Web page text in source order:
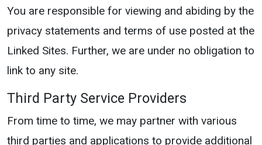
You are responsible for viewing and abiding by the
privacy statements and terms of use posted at the
Linked Sites. Further, we are under no obligation to
link to any site.
Third Party Service Providers
From time to time, we may partner with various
third parties and applications to provide additional